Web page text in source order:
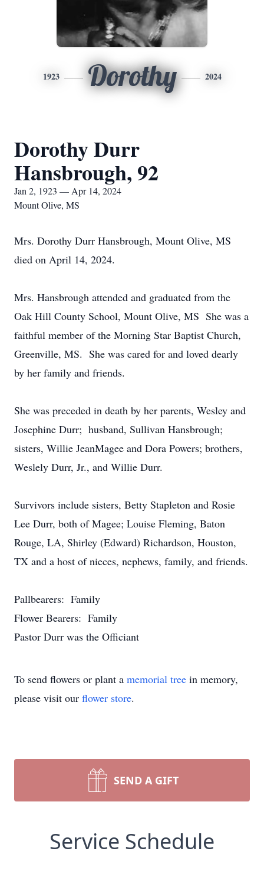
1923 Dorothy 2024
Dorothy Durr
Hansbrough, 92
Jan 2, 1923 — Apr 14, 2024
Mount Olive, MS
Mrs. Dorothy Durr Hansbrough, Mount Olive, MS
died on April 14, 2024.
Mrs. Hansbrough attended and graduated from the
Oak Hill County School, Mount Olive, MS She was a
faithful member of the Morning Star Baptist Church,
Greenville, MS. She was cared for and loved dearly
by her family and friends.
She was preceded in death by her parents, Wesley and
Josephine Durr; husband, Sullivan Hansbrough;
sisters, Willie JeanMagee and Dora Powers; brothers,
Weslely Durr, Jr., and Willie Durr.
Survivors include sisters, Betty Stapleton and Rosie
Lee Durr, both of Magee; Louise Fleming, Baton
Rouge, LA, Shirley (Edward) Richardson, Houston,
TX and a host of nieces, nephews, family, and friends.
Pallbearers: Family
Flower Bearers: Family
Pastor Durr was the Officiant
To send flowers or plant a memorial tree in memory,
please visit our flower store.
SEND A GIFT
Service Schedule